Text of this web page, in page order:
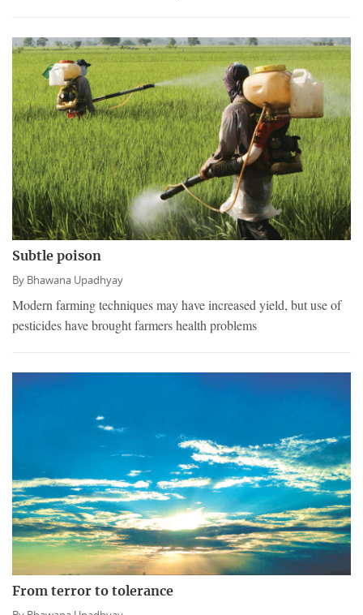
Subtle poison
By Bhawana Upadhyay
Modern farming techniques may have increased yield, but use of
pesticides have brought farmers health problems
From terror to tolerance